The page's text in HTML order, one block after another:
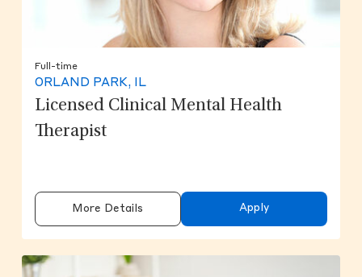
Full-time
ORLAND PARK, IL
Licensed Clinical Mental Health
Therapist
More Details Apply